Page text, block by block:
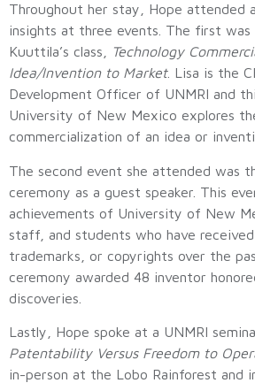
Throughout her stay, Hope attended
insights at three events. The first was
Kuuttila’s class,
Technology
Idea/Invention to Market. Lisa is the
Development Officer of UNMRI and
University of New Mexico explores
commercialization of an idea or
The second event she attended was
ceremony as a guest speaker. This
achievements of University of New
staff, and students who have received
trademarks, or copyrights over the
ceremony awarded 48 inventor
discoveries.
Lastly, Hope spoke at a UNMRI
Patentability Versus Freedom to
in-person at the Lobo Rainforest and